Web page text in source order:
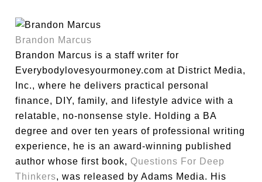
Brandon Marcus
Brandon Marcus is a staff writer for
Everybodylovesyourmoney.com at District Media,
Inc., where he delivers practical personal
finance, DIY, family, and lifestyle advice with a
relatable, no-nonsense style. Holding a BA
degree and over ten years of professional writing
experience, he is an award-winning published
author whose first book, Questions For Deep
Thinkers, was released by Adams Media. His